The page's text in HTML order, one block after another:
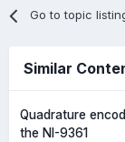
Go to topic
Similar
Quadrature
the NI-9361